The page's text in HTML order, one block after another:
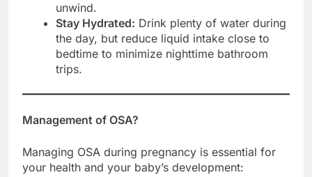
unwind.
Stay Hydrated: Drink plenty of water during
the day, but reduce liquid intake close to
bedtime to minimize nighttime bathroom
trips.
Management of OSA?
Managing OSA during pregnancy is essential for
your health and your baby’s development: